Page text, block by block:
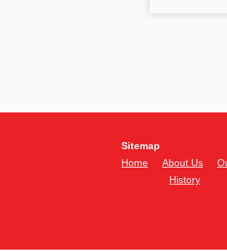
Sitemap
Home
About Us
History